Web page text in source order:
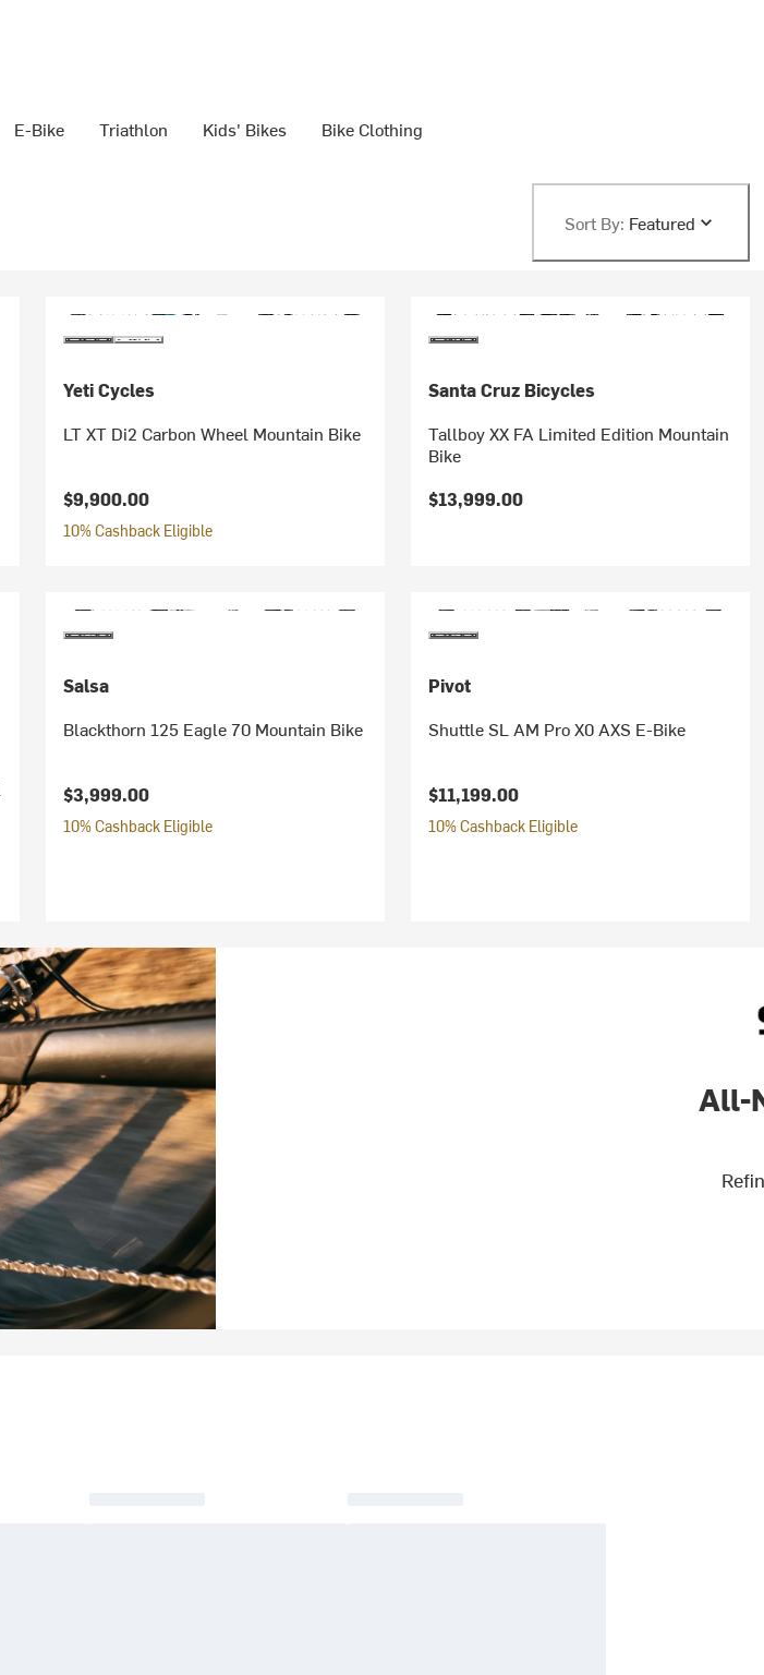
E-Bike Triathlon Kids' Bikes Bike Clothing
Sort By: Featured
Yeti Cycles
LT XT Di2 Carbon Wheel Mountain Bike
$9,900.00
10% Cashback Eligible
Santa Cruz Bicycles
Tallboy XX FA Limited Edition Mountain
Bike
$13,999.00
Salsa
Blackthorn 125 Eagle 70 Mountain Bike
$3,999.00
10% Cashback Eligible
Pivot
Shuttle SL AM Pro X0 AXS E-Bike
$11,199.00
10% Cashback Eligible
All-